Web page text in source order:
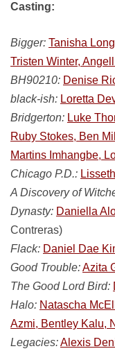
Casting:
Bigger: Tanisha
Tristen Winter, Angell
BH90210: Denise
black-ish: Loretta
Bridgerton: Luke
Ruby Stokes, Ben
Martins Imhangbe,
Chicago P.D.:
A Discovery of
Dynasty: Daniella
Contreras)
Flack: Daniel Dae
Good Trouble:Azita
The Good Lord Bird:
Halo: Natascha
Azmi, Bentley Kalu,
Legacies:Alexis